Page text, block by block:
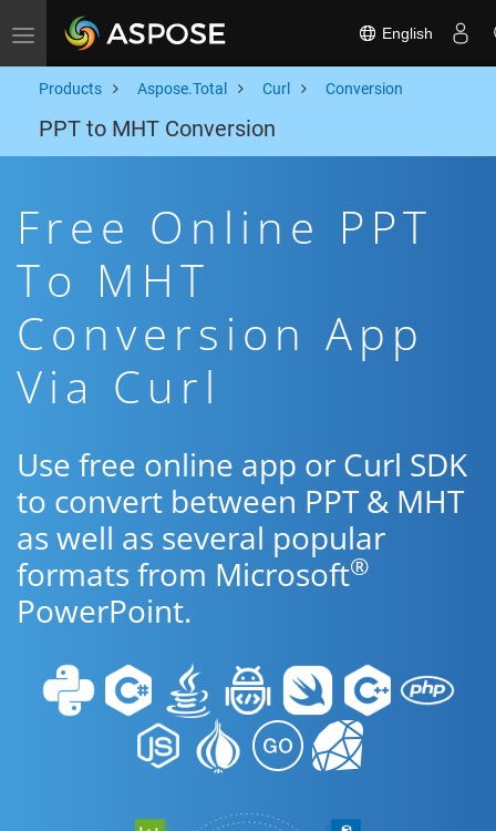
Toggle navigation English
Products Aspose.Total Curl Conversion
PPT to MHT Conversion
Free Online PPT
To MHT
Conversion App
Via Curl
Use free online app or Curl SDK
to convert between PPT & MHT
as well as several popular
formats from Microsoft®
PowerPoint.